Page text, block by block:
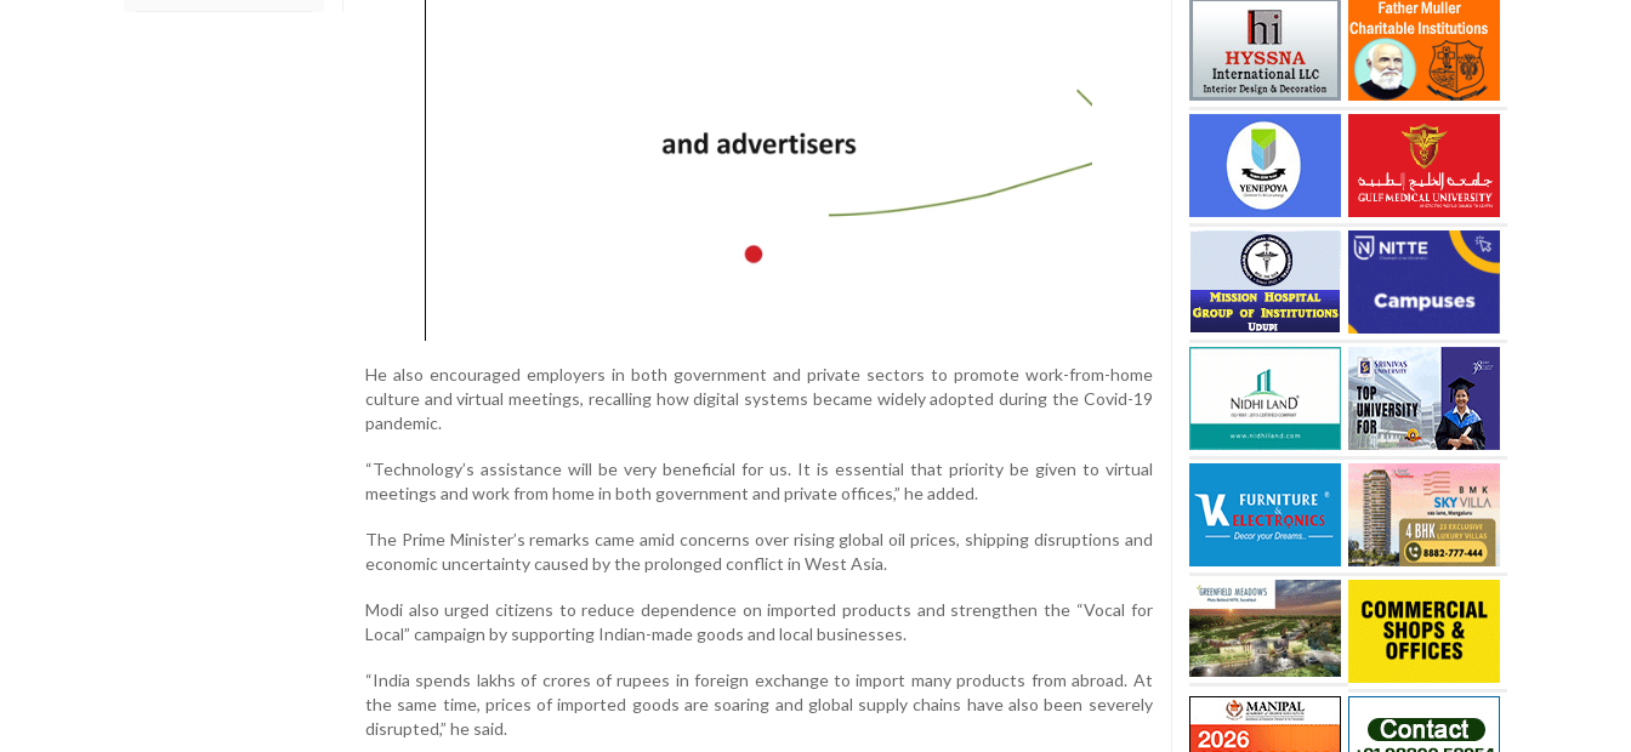
He also encouraged employers in both government and private sectors to promote work-from-home
culture and virtual meetings, recalling how digital systems became widely adopted during the Covid-19
pandemic.
“Technology’s assistance will be very beneficial for us. It is essential that priority be given to virtual
meetings and work from home in both government and private offices,” he added.
The Prime Minister’s remarks came amid concerns over rising global oil prices, shipping disruptions and
economic uncertainty caused by the prolonged conflict in West Asia.
Modi also urged citizens to reduce dependence on imported products and strengthen the “Vocal for
Local” campaign by supporting Indian-made goods and local businesses.
“India spends lakhs of crores of rupees in foreign exchange to import many products from abroad. At
the same time, prices of imported goods are soaring and global supply chains have also been severely
disrupted,” he said.